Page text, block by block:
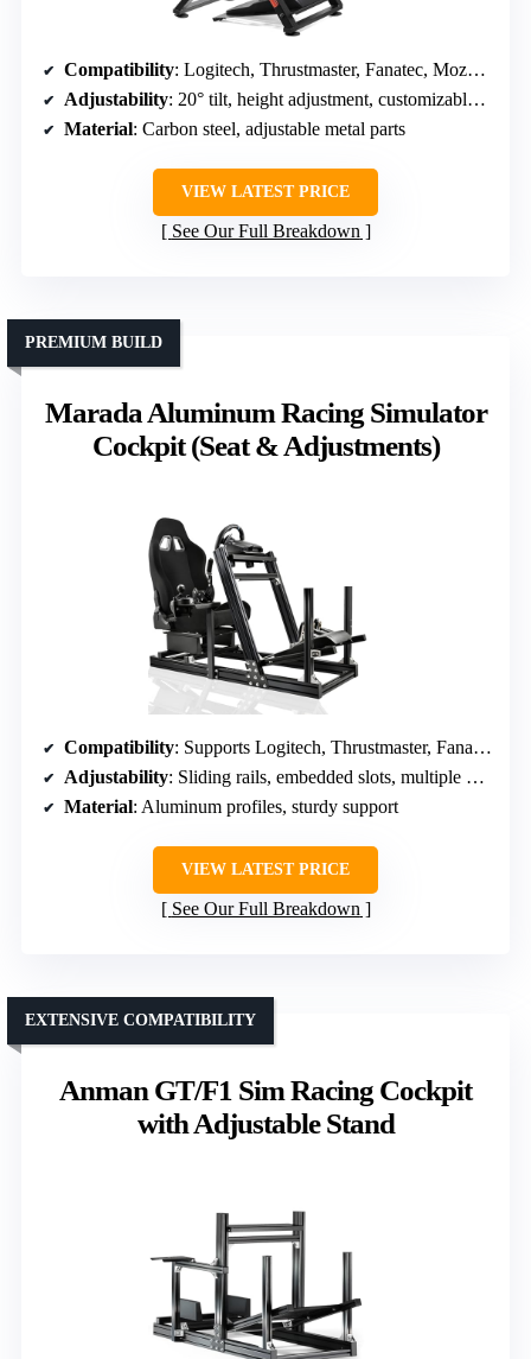
Compatibility: Logitech, Thrustmaster, Fanatec, Moza, multiple brands
Adjustability: 20° tilt, height adjustment, customizable angles
Material: Carbon steel, adjustable metal parts
VIEW LATEST PRICE
See Our Full Breakdown
Marada Aluminum Racing Simulator
Cockpit (Seat & Adjustments)
PREMIUM BUILD
Compatibility: Supports Logitech, Thrustmaster, Fanatec, DIY assembly
Adjustability: Sliding rails, embedded slots, multiple driving modes
Material: Aluminum profiles, sturdy support
VIEW LATEST PRICE
See Our Full Breakdown
Anman GT/F1 Sim Racing Cockpit
with Adjustable Stand
EXTENSIVE COMPATIBILITY